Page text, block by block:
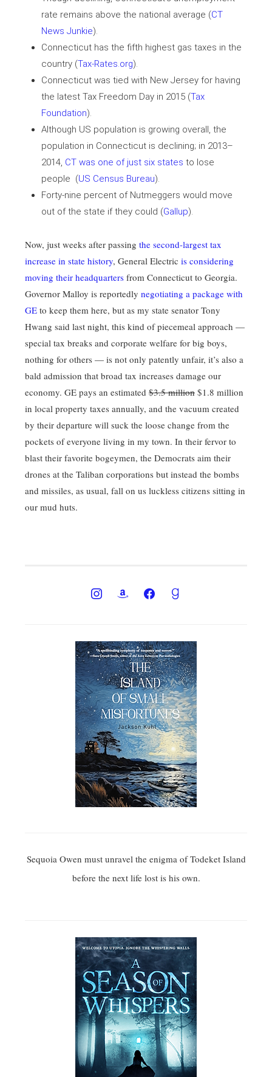
rate remains above the national average (CT
News Junkie).
Connecticut has the fifth highest gas taxes in the
country (Tax-Rates.org).
Connecticut was tied with New Jersey for having
the latest Tax Freedom Day in 2015 (Tax
Foundation).
Although US population is growing overall, the
population in Connecticut is declining; in 2013–
2014, CT was one of just six states to lose
people (US Census Bureau).
Forty-nine percent of Nutmeggers would move
out of the state if they could (Gallup).
Now, just weeks after passing the second-largest tax
increase in state history, General Electric is considering
moving their headquarters from Connecticut to Georgia.
Governor Malloy is reportedly negotiating a package with
GE to keep them here, but as my state senator Tony
Hwang said last night, this kind of piecemeal approach —
special tax breaks and corporate welfare for big boys,
nothing for others — is not only patently unfair, it’s also a
bald admission that broad tax increases damage our
economy. GE pays an estimated $3.5 million $1.8 million
in local property taxes annually, and the vacuum created
by their departure will suck the loose change from the
pockets of everyone living in my town. In their fervor to
blast their favorite bogeymen, the Democrats aim their
drones at the Taliban corporations but instead the bombs
and missiles, as usual, fall on us luckless citizens sitting in
our mud huts.
Sequoia Owen must unravel the enigma of Todeket Island
before the next life lost is his own.